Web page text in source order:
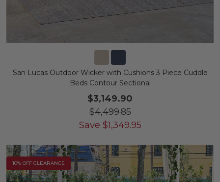
San Lucas Outdoor Wicker with Cushions 3 Piece Cuddle
Beds Contour Sectional
$3,149.90
$4,499.85
Save $1,349.95
10% OFF CLEARANCE